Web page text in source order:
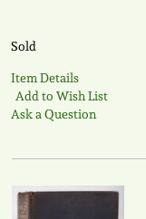
Sold
Item Details
Add to Wish List
Ask a Question